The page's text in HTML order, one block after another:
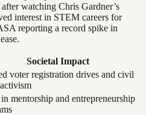
watching Chris Gardner’s
interest in STEM careers for
reporting a record spike in
Societal Impact
voter registration drives and civil
mentorship and entrepreneurship